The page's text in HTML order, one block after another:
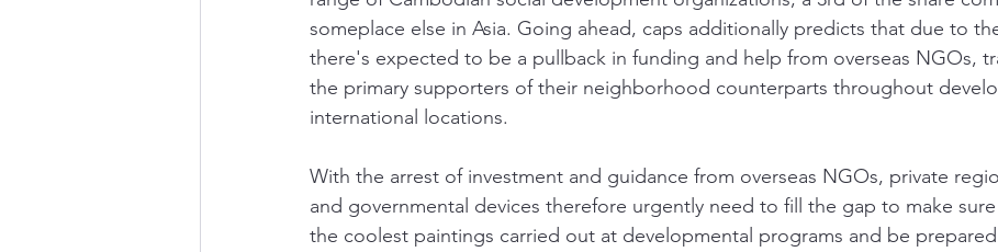
someplace else in Asia. Going ahead, caps additionally predicts that due to
there's expected to be a pullback in funding and help from overseas NGOs,
the primary supporters of their neighborhood counterparts throughout
international locations.
With the arrest of investment and guidance from overseas NGOs, private
and governmental devices therefore urgently need to fill the gap to make
the coolest paintings carried out at developmental programs and be